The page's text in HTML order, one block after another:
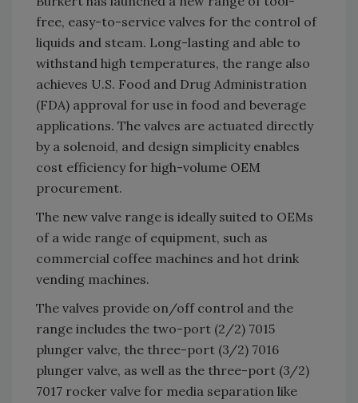
free, easy-to-service valves for the control of
liquids and steam. Long-lasting and able to
withstand high temperatures, the range also
achieves U.S. Food and Drug Administration
(FDA) approval for use in food and beverage
applications. The valves are actuated directly
by a solenoid, and design simplicity enables
cost efficiency for high-volume OEM
procurement.
The new valve range is ideally suited to OEMs
of a wide range of equipment, such as
commercial coffee machines and hot drink
vending machines.
The valves provide on/off control and the
range includes the two-port (2/2) 7015
plunger valve, the three-port (3/2) 7016
plunger valve, as well as the three-port (3/2)
7017 rocker valve for media separation like